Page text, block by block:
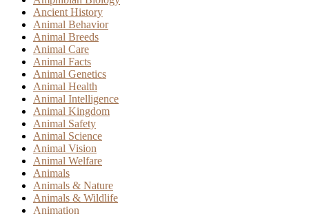
Ancient History
Animal Behavior
Animal Breeds
Animal Care
Animal Facts
Animal Genetics
Animal Health
Animal Intelligence
Animal Kingdom
Animal Safety
Animal Science
Animal Vision
Animal Welfare
Animals
Animals & Nature
Animals & Wildlife
Animation